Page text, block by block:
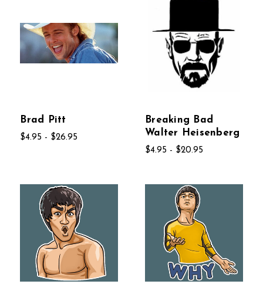
Brad Pitt
$4.95 - $26.95
Breaking Bad
Walter Heisenberg
$4.95 - $20.95